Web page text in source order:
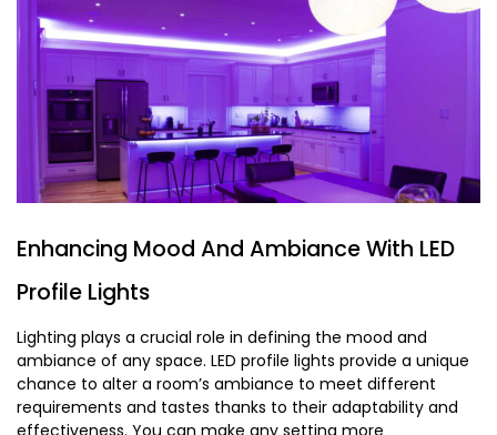
Enhancing Mood And Ambiance With LED
Profile Lights
Lighting plays a crucial role in defining the mood and
ambiance of any space. LED profile lights provide a unique
chance to alter a room’s ambiance to meet different
requirements and tastes thanks to their adaptability and